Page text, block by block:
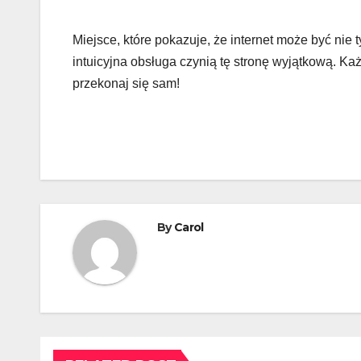
Miejsce, które pokazuje, że internet może być
intuicyjna obsługa czynią tę stronę wyjątkową.
przekonaj się sam!
ByCarol